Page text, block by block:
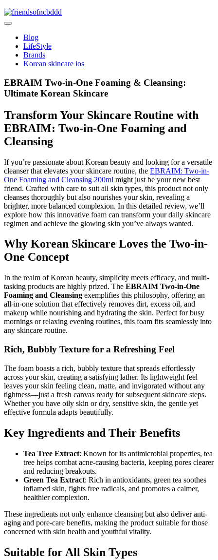
Skip
to
friendsofncbddd
Blog
LifeStyle
Brands
Korean skincare ios
EBRAIM Two-in-One Foaming & Cleansing:
Ultimate Korean Skincare
Transform Your Skincare Routine with
EBRAIM: Two-in-One Foaming and
Cleansing
If you’re passionate about Korean beauty and looking for a versatile
cleanser that elevates your skincare routine, the EBRAIM: Two-in-
One Foaming and Cleansing 200ml might just be your new best
friend. Crafted with care to suit all skin types, this product not only
cleanses thoroughly but also nourishes your skin, revealing a
brighter, more balanced complexion. In this detailed review, we’ll
explore how this innovative foam can transform your daily skincare
regimen and achieve the glowing skin you’ve always wanted.
Why Korean Skincare Loves the Two-in-
One Concept
In the realm of Korean beauty, simplicity meets efficacy, and multi-
tasking products are highly prized. The EBRAIM Two-in-One
Foaming and Cleansing exemplifies this philosophy, offering an
all-in-one solution that effectively removes dirt, excess oil, and
makeup while nourishing and hydrating the skin. Perfect for busy
mornings or relaxing evening routines, this foam fits seamlessly into
any skincare routine.
Rich, Bubbly Texture for a Refreshing Feel
The foam boasts a rich, bubbly texture that spreads effortlessly
across your skin, creating a satisfying lather. Its lightweight feel
leaves your skin feeling clean, matte, and invigorated without any
tightness—just a fresh canvas ready for subsequent skincare steps.
Whether you have oily skin or dry, sensitive skin, the gentle yet
effective formula adapts beautifully.
Key Ingredients and Their Benefits
Tea Tree Extract: Known for its antimicrobial properties, tea
tree helps combat acne-causing bacteria, keeping pores clearer
and reducing breakouts.
Green Tea Extract: Rich in antioxidants, green tea soothes
inflamed skin, fights free radicals, and promotes a calmer,
healthier complexion.
These ingredients not only enhance cleansing but also deliver anti-
aging and pore-care benefits, making the product suitable for those
concerned with skin health and youthful vitality.
Suitable for All Skin Types